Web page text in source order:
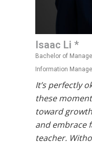
Isaac Li *
Bachelor of
Information
It’s perfectly
these
toward
and embrace
teacher.